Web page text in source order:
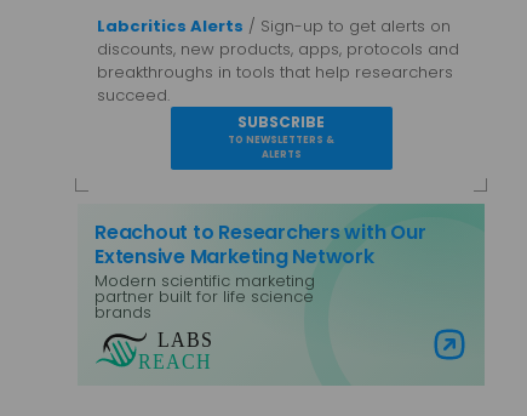
Labcritics Alerts / Sign-up to get alerts on
discounts, new products, apps, protocols and
breakthroughs in tools that help researchers
succeed.
SUBSCRIBE
TO NEWSLETTERS &
ALERTS
Reachout to Researchers with Our
Extensive Marketing Network
Modern scientific marketing
partner built for life science
brands
Visit Labs Reach